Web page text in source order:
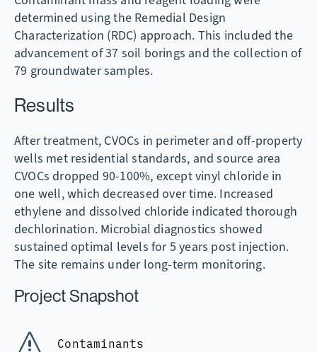
determined using the Remedial Design
Characterization (RDC) approach. This included the
advancement of 37 soil borings and the collection of
79 groundwater samples.
Results
After treatment, CVOCs in perimeter and off-property
wells met residential standards, and source area
CVOCs dropped 90-100%, except vinyl chloride in
one well, which decreased over time. Increased
ethylene and dissolved chloride indicated thorough
dechlorination. Microbial diagnostics showed
sustained optimal levels for 5 years post injection.
The site remains under long-term monitoring.
Project Snapshot
Contaminants